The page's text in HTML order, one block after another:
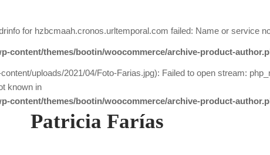
for hzbcmaah.cronos.urltemporal.com failed: Name or service
content/themes/bootin/woocommerce/archive-product-
uploads/2021/04/Foto-Farias.jpg): Failed to open stream:
known in
content/themes/bootin/woocommerce/archive-product-
Patricia Farías